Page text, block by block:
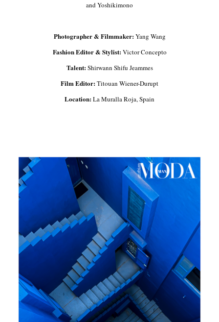
and Yoshikimono
Photographer & Filmmaker:Yang Wang
Fashion Editor & Stylist:Victor Concepto
Talent:Shirwann Shifu Jeammes
Film Editor:Titouan Wiener-Durupt
Location:La Muralla Roja, Spain